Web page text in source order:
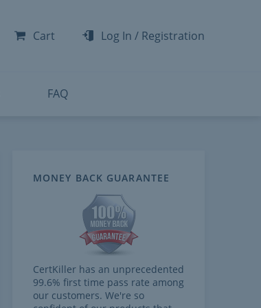
Cart Log In / Registration
FAQ
MONEY BACK GUARANTEE
CertKiller has an unprecedented
99.6% first time pass rate among
our customers. We're so